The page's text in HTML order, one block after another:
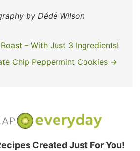
by Dédé Wilson
– With Just 3 Ingredients!
Chip Peppermint Cookies →
Created Just For You!